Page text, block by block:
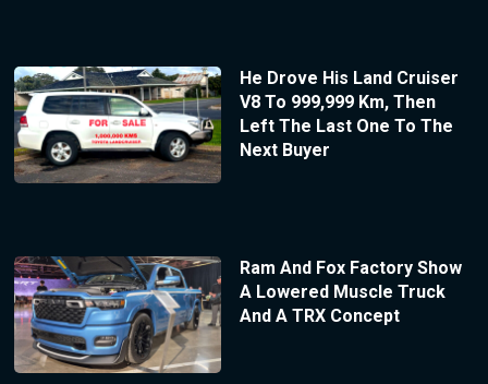
He Drove His Land Cruiser
V8 To 999,999 Km, Then
Left The Last One To The
Next Buyer
Ram And Fox Factory Show
A Lowered Muscle Truck
And A TRX Concept